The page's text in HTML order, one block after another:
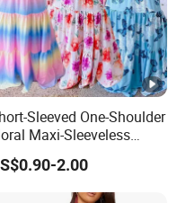
Sleeved One-Shoulder
Maxi-Sleeveless
with Ruffled Hem
2.00